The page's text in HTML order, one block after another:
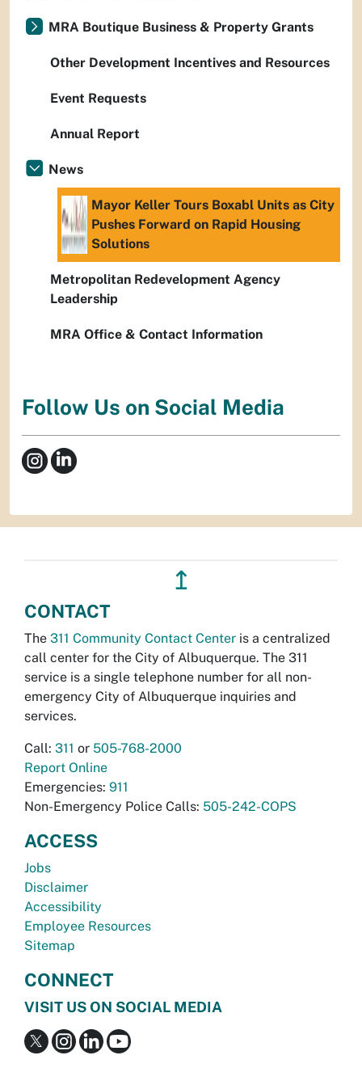
MRA Boutique Business & Property Grants
Other Development Incentives and Resources
Event Requests
Annual Report
News
Mayor Keller Tours Boxabl Units as City
Pushes Forward on Rapid Housing
Solutions
Metropolitan Redevelopment Agency
Leadership
MRA Office & Contact Information
Follow Us on Social Media
↥
CONTACT
The 311 Community Contact Center is a centralized
call center for the City of Albuquerque. The 311
service is a single telephone number for all non-
emergency City of Albuquerque inquiries and
services.
Call: 311 or 505-768-2000
Report Online
Emergencies: 911
Non-Emergency Police Calls: 505-242-COPS
ACCESS
Jobs
Disclaimer
Accessibility
Employee Resources
Sitemap
CONNECT
VISIT US ON SOCIAL MEDIA